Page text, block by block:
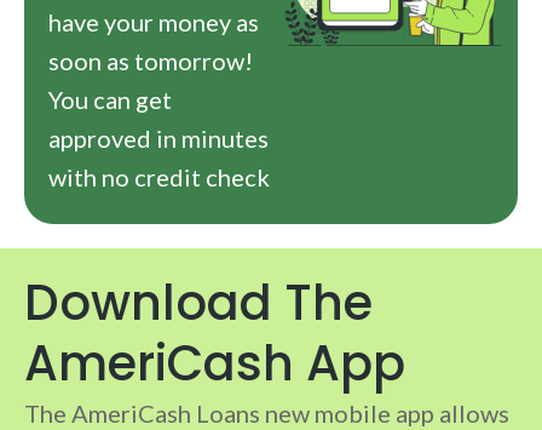
have your money as
soon as tomorrow!
You can get
approved in minutes
with no credit check
Download The
AmeriCash App
The AmeriCash Loans new mobile app allows